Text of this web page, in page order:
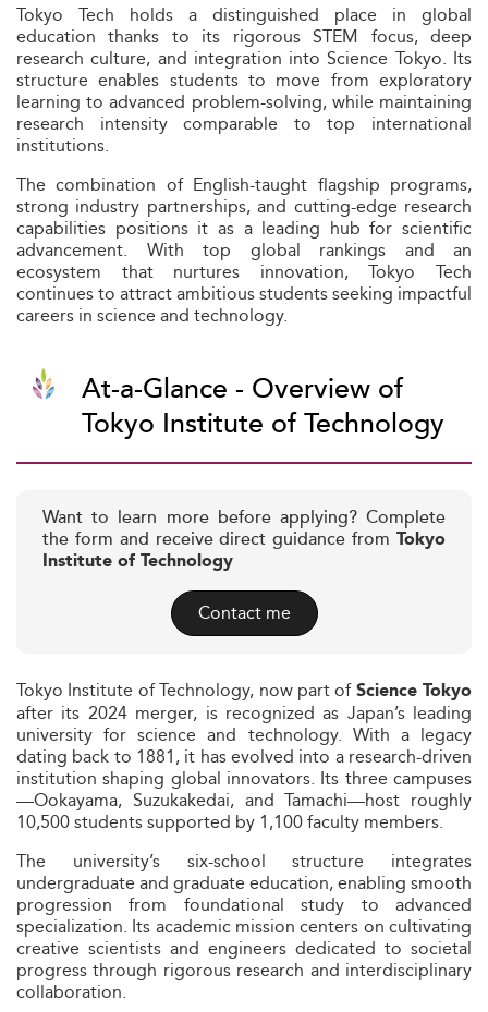
Tokyo Tech holds a distinguished place in global
education thanks to its rigorous STEM focus, deep
research culture, and integration into Science Tokyo. Its
structure enables students to move from exploratory
learning to advanced problem-solving, while maintaining
research intensity comparable to top international
institutions.
The combination of English-taught flagship programs,
strong industry partnerships, and cutting-edge research
capabilities positions it as a leading hub for scientific
advancement. With top global rankings and an
ecosystem that nurtures innovation, Tokyo Tech
continues to attract ambitious students seeking impactful
careers in science and technology.
At-a-Glance - Overview of
Tokyo Institute of Technology
Want to learn more before applying? Complete
the form and receive direct guidance from Tokyo
Institute of Technology
Contact me
Tokyo Institute of Technology, now part ofScience Tokyo
after its 2024 merger, is recognized as Japan’s leading
university for science and technology. With a legacy
dating back to 1881, it has evolved into a research-driven
institution shaping global innovators. Its three campuses
—Ookayama, Suzukakedai, and Tamachi—host roughly
10,500 students supported by 1,100 faculty members.
The university’s six-school structure integrates
undergraduate and graduate education, enabling smooth
progression from foundational study to advanced
specialization. Its academic mission centers on cultivating
creative scientists and engineers dedicated to societal
progress through rigorous research and interdisciplinary
collaboration.